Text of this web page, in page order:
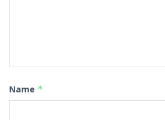
Name *